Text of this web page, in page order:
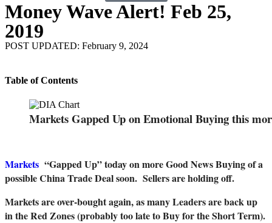
Money Wave Alert! Feb 25,
2019
POST UPDATED: February 9, 2024
Table of Contents
Markets Gapped Up on Emotional Buying this
Markets “Gapped Up” today on more Good News Buying of a
possible China Trade Deal soon. Sellers are holding off.
Markets are over-bought again, as many Leaders are back up
in the Red Zones (probably too late to Buy for the Short Term).